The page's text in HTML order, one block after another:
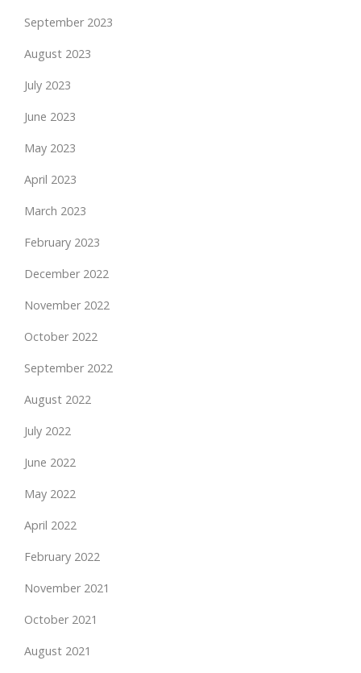
September 2023
August 2023
July 2023
June 2023
May 2023
April 2023
March 2023
February 2023
December 2022
November 2022
October 2022
September 2022
August 2022
July 2022
June 2022
May 2022
April 2022
February 2022
November 2021
October 2021
August 2021